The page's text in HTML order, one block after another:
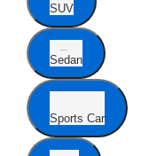
SUV
Sedan
Sports Car